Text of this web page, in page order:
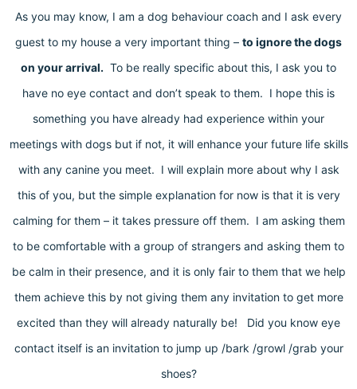
As you may know, I am a dog behaviour coach and I ask every
guest to my house a very important thing – to ignore the dogs
on your arrival. To be really specific about this, I ask you to
have no eye contact and don’t speak to them. I hope this is
something you have already had experience within your
meetings with dogs but if not, it will enhance your future life skills
with any canine you meet. I will explain more about why I ask
this of you, but the simple explanation for now is that it is very
calming for them – it takes pressure off them. I am asking them
to be comfortable with a group of strangers and asking them to
be calm in their presence, and it is only fair to them that we help
them achieve this by not giving them any invitation to get more
excited than they will already naturally be! Did you know eye
contact itself is an invitation to jump up /bark /growl /grab your
shoes?